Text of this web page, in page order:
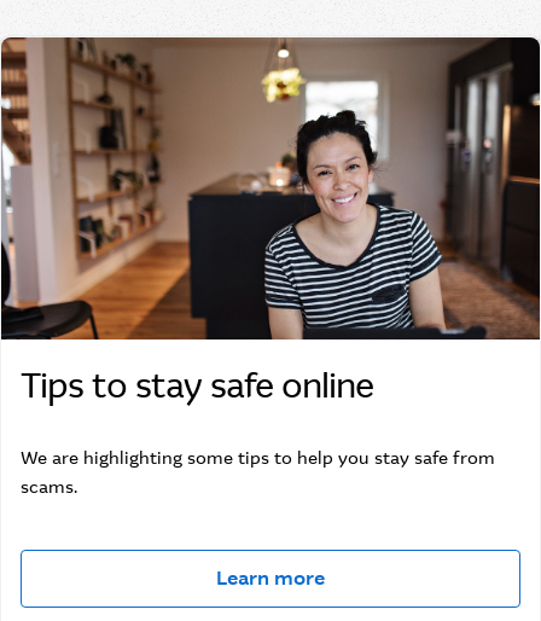
Tips to stay safe online
We are highlighting some tips to help you stay safe from
scams.
Learn more